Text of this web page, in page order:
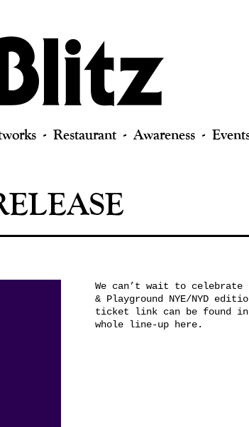
Restaurant Awareness
We can’t wait to
& Playground NYE/NYD
ticket link can be found in
whole line-up here.